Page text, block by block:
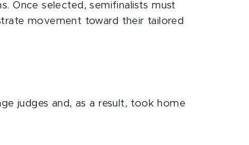
Once selected, semifinalists must
movement toward their tailored
judges and, as a result, took home